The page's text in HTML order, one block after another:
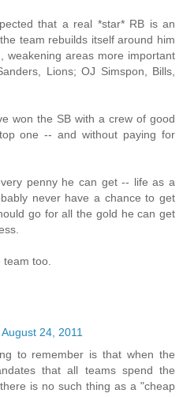
that a real *star* RB is an
team rebuilds itself around him
weakening areas more important
Lions; OJ Simspon, Bills,
won the SB with a crew of good
one -- and without paying for
penny he can get -- life as a
never have a chance to get
go for all the gold he can get
too.
24, 2011
to remember is that when the
that all teams spend the
is no such thing as a "cheap